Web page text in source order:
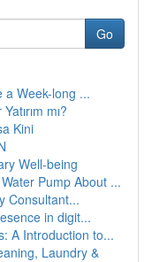
Go
a Week-long ...
mı?
Kini
Well-being
Pump About ...
Consultant...
in digit...
A Introduction to...
Laundry &